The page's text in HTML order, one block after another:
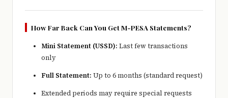
How Far Back Can You Get M-PESA Statements?
Mini Statement (USSD): Last few transactions
only
Full Statement: Up to 6 months (standard request)
Extended periods may require special requests